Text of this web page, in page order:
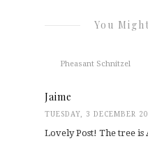
You
Pheasant Schnitzel
Jaime
TUESDAY, 3 DECEMBER
Lovely Post! The tree